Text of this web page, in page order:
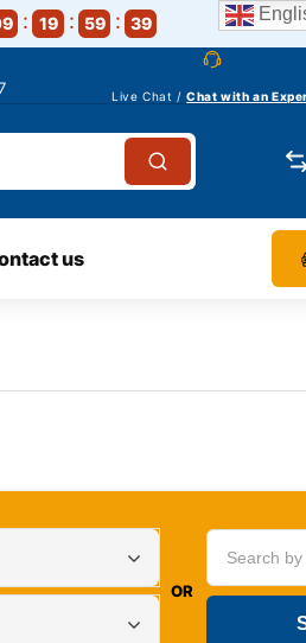
19 59 38
Live Chat /Chat with an
us
OR